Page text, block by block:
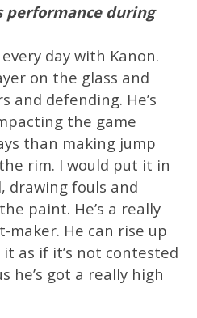
performance during
day with Kanon.
on the glass and
and defending. He’s
the game
than making jump
rim. I would put it in
drawing fouls and
paint. He’s a really
maker. He can rise up
as if it’s not contested
he’s got a really high